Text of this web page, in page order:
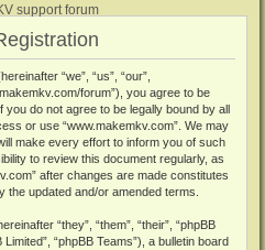
support forum
“we”, “us”, “our”,
forum”), you agree to be
do not agree to be legally bound by all
or use “www.makemkv.com”. We may
make every effort to inform you of such
to review this document regularly, as
after changes are made constitutes
the updated and/or amended terms.
“they”, “them”, “their”, “phpBB
“phpBB Teams”), a bulletin board